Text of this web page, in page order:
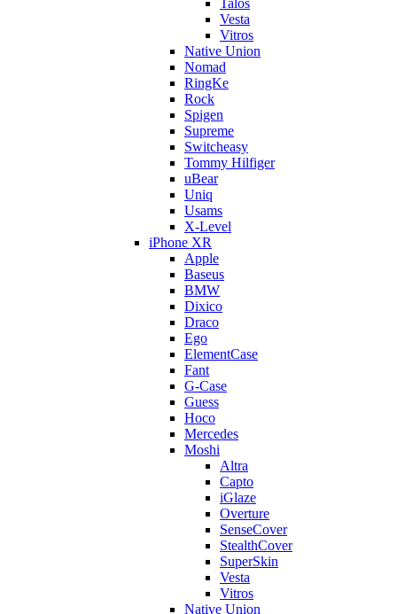
Talos
Vesta
Vitros
Native Union
Nomad
RingKe
Rock
Spigen
Supreme
Switcheasy
Tommy Hilfiger
uBear
Uniq
Usams
X-Level
iPhone XR
Apple
Baseus
BMW
Dixico
Draco
Ego
ElementCase
Fant
G-Case
Guess
Hoco
Mercedes
Moshi
Altra
Capto
iGlaze
Overture
SenseCover
StealthCover
SuperSkin
Vesta
Vitros
Native Union